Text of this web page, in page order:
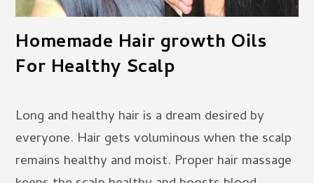
Homemade Hair growth Oils
For Healthy Scalp
Long and healthy hair is a dream desired by
everyone. Hair gets voluminous when the scalp
remains healthy and moist. Proper hair massage